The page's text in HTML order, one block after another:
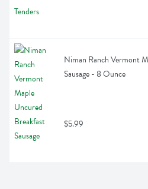
Niman Ranch Vermont
Sausage - 8 Ounce
$5.99